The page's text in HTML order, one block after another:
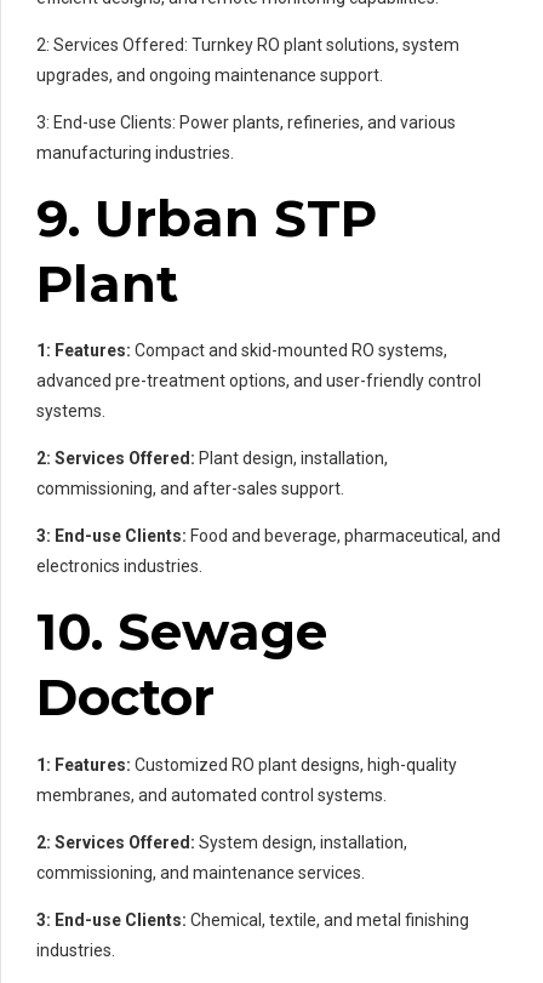
2: Services Offered: Turnkey RO plant solutions, system
upgrades, and ongoing maintenance support.
3: End-use Clients: Power plants, refineries, and various
manufacturing industries.
9. Urban STP
Plant
1: Features: Compact and skid-mounted RO systems,
advanced pre-treatment options, and user-friendly control
systems.
2: Services Offered: Plant design, installation,
commissioning, and after-sales support.
3: End-use Clients: Food and beverage, pharmaceutical, and
electronics industries.
10. Sewage
Doctor
1: Features: Customized RO plant designs, high-quality
membranes, and automated control systems.
2: Services Offered: System design, installation,
commissioning, and maintenance services.
3: End-use Clients: Chemical, textile, and metal finishing
industries.